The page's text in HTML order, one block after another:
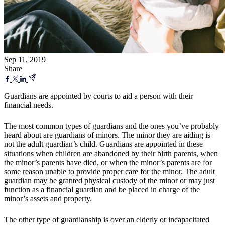
Sep 11, 2019
Share
Guardians are appointed by courts to aid a person with their
financial needs.
The most common types of guardians and the ones you’ve probably
heard about are guardians of minors. The minor they are aiding is
not the adult guardian’s child. Guardians are appointed in these
situations when children are abandoned by their birth parents, when
the minor’s parents have died, or when the minor’s parents are for
some reason unable to provide proper care for the minor. The adult
guardian may be granted physical custody of the minor or may just
function as a financial guardian and be placed in charge of the
minor’s assets and property.
The other type of guardianship is over an elderly or incapacitated